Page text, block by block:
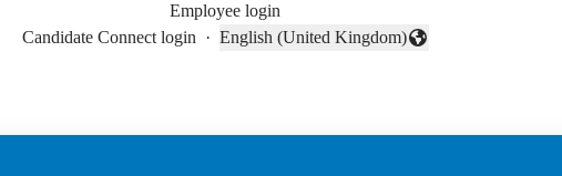
Employee login
Candidate Connect login ·
Change language
English (United Kingdom)